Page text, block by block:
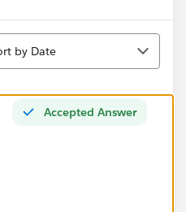
by Date
Accepted Answer